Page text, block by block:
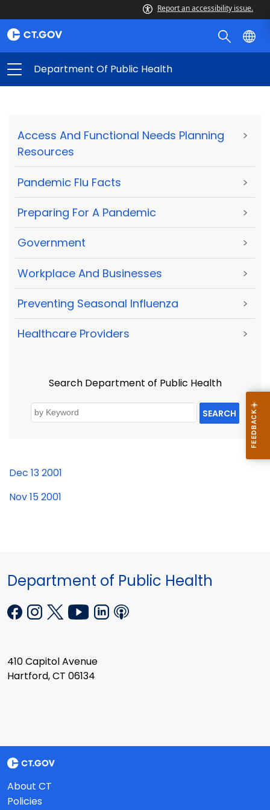
Report an accessibility issue.
Department Of Public Health
Access And Functional Needs Planning
Resources
>
Pandemic Flu Facts >
Preparing For A Pandemic >
Government >
Workplace And Businesses >
Preventing Seasonal Influenza >
Healthcare Providers >
Search Department of Public Health
SEARCH
Dec 13 2001
Nov 15 2001
Department of Public Health
410 Capitol Avenue
Hartford, CT 06134
About CT
Policies